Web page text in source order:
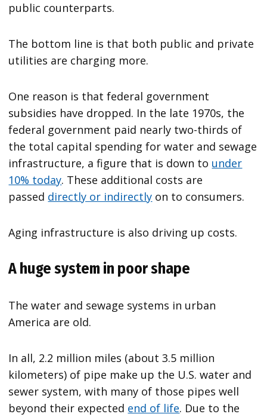
public counterparts.
The bottom line is that both public and private
utilities are charging more.
One reason is that federal government
subsidies have dropped. In the late 1970s, the
federal government paid nearly two-thirds of
the total capital spending for water and sewage
infrastructure, a figure that is down to under
10% today. These additional costs are
passed directly or indirectly on to consumers.
Aging infrastructure is also driving up costs.
A huge system in poor shape
The water and sewage systems in urban
America are old.
In all, 2.2 million miles (about 3.5 million
kilometers) of pipe make up the U.S. water and
sewer system, with many of those pipes well
beyond their expected end of life. Due to the